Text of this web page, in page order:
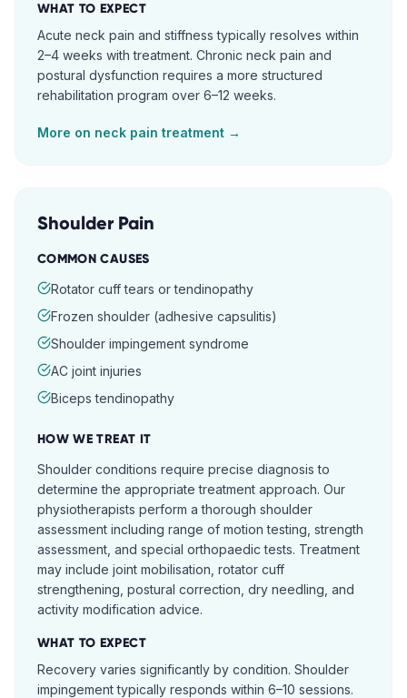
WHAT TO EXPECT
Acute neck pain and stiffness typically resolves within
2–4 weeks with treatment. Chronic neck pain and
postural dysfunction requires a more structured
rehabilitation program over 6–12 weeks.
More on neck pain treatment →
Shoulder Pain
COMMON CAUSES
Rotator cuff tears or tendinopathy
Frozen shoulder (adhesive capsulitis)
Shoulder impingement syndrome
AC joint injuries
Biceps tendinopathy
HOW WE TREAT IT
Shoulder conditions require precise diagnosis to
determine the appropriate treatment approach. Our
physiotherapists perform a thorough shoulder
assessment including range of motion testing, strength
assessment, and special orthopaedic tests. Treatment
may include joint mobilisation, rotator cuff
strengthening, postural correction, dry needling, and
activity modification advice.
WHAT TO EXPECT
Recovery varies significantly by condition. Shoulder
impingement typically responds within 6–10 sessions.